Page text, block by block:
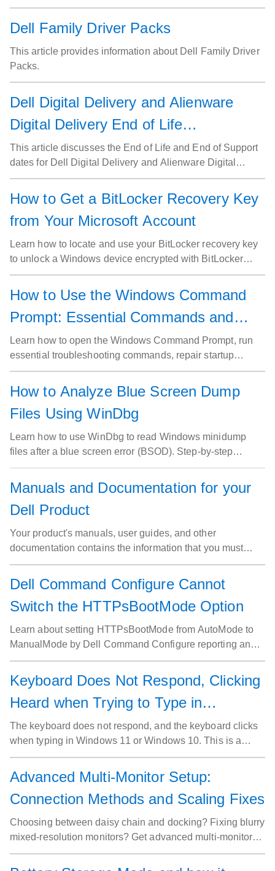
Follow our guide to mute the microphone input and
eliminate audio issues.
Dell Family Driver Packs
This article provides information about Dell Family Driver
Packs.
Dell Digital Delivery and Alienware
Digital Delivery End of Life
Announcement
This article discusses the End of Life and End of Support
dates for Dell Digital Delivery and Alienware Digital
Delivery, as well as options to migrate to other software
delivery tools.
How to Get a BitLocker Recovery Key
from Your Microsoft Account
Learn how to locate and use your BitLocker recovery key
to unlock a Windows device encrypted with BitLocker
Drive Encryption.
How to Use the Windows Command
Prompt: Essential Commands and
Troubleshooting Guide
Learn how to open the Windows Command Prompt, run
essential troubleshooting commands, repair startup
issues, and fix network problems on your Dell computer.
How to Analyze Blue Screen Dump
Files Using WinDbg
Learn how to use WinDbg to read Windows minidump
files after a blue screen error (BSOD). Step-by-step
instructions to analyze crash dumps, identify faulty drivers,
and resolve blue screen errors on Dell computers running
Windows.
Manuals and Documentation for your
Dell Product
Your product's manuals, user guides, and other
documentation contains the information that you must
have to get the most out of your Dell product.
Dell Command Configure Cannot
Switch the HTTPsBootMode Option
Learn about setting HTTPsBootMode from AutoMode to
ManualMode by Dell Command Configure reporting an
error.
Keyboard Does Not Respond, Clicking
Heard when Trying to Type in
Windows
The keyboard does not respond, and the keyboard clicks
when typing in Windows 11 or Windows 10. This is a
result of accidentally enabling Filter Keys.
Advanced Multi-Monitor Setup:
Connection Methods and Scaling Fixes
Choosing between daisy chain and docking? Fixing blurry
mixed-resolution monitors? Get advanced multi-monitor
setup guidance beyond the basics.